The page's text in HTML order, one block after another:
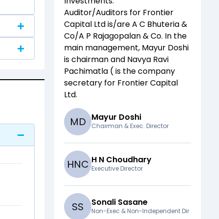
Auditor/Auditors for Frontier
Capital Ltdis/areA C Bhuteria &
Co/A P Rajagopalan & Co. In the
main management, Mayur Doshi
is chairman and Navya Ravi
Pachimatla ( is the company
secretary for Frontier Capital
Ltd.
MD Mayur Doshi
Chairman & Exec. Director
HNC H N Choudhary
Executive Director
SS Sonali Sasane
Non-Exec & Non-Independent Dir